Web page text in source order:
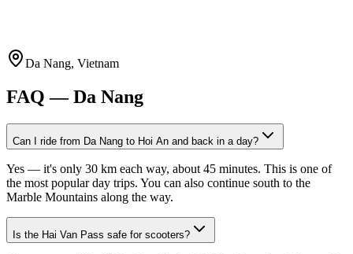
Da Nang, Vietnam
FAQ —Da Nang
Can I ride from Da Nang to Hoi An and back in a day?
Yes — it's only 30 km each way, about 45 minutes. This is one of
the most popular day trips. You can also continue south to the
Marble Mountains along the way.
Is the Hai Van Pass safe for scooters?